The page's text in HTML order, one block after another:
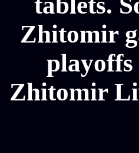
Zhitomir
playoffs
Zhitomir